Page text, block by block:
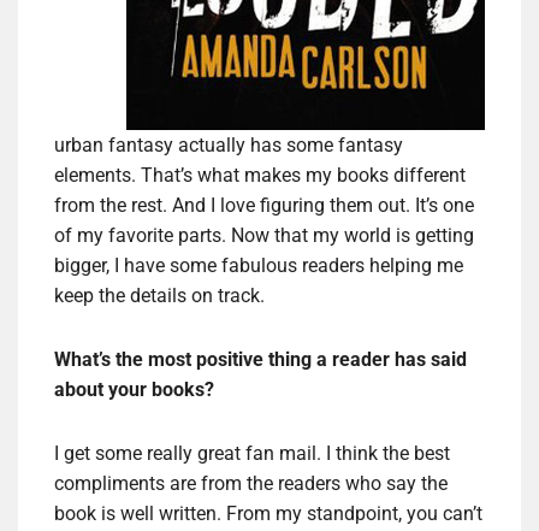
urban fantasy actually has some fantasy
elements. That’s what makes my books different
from the rest. And I love figuring them out. It’s one
of my favorite parts. Now that my world is getting
bigger, I have some fabulous readers helping me
keep the details on track.
What’s the most positive thing a reader has said
about your books?
I get some really great fan mail. I think the best
compliments are from the readers who say the
book is well written. From my standpoint, you can’t